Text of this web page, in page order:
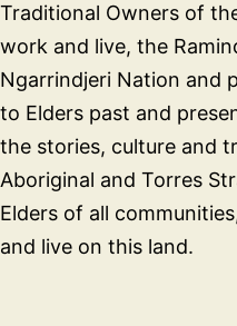
Traditional Owners of
work and live, the
Ngarrindjeri Nation and
to Elders past and
the stories, culture and
Aboriginal and Torres
Elders of all
and live on this land.